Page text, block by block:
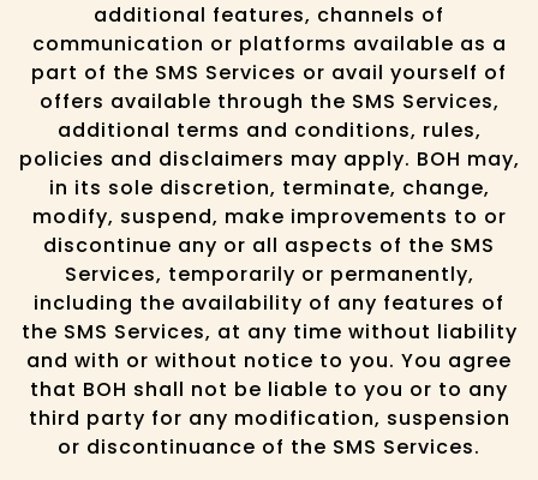
additional features, channels of
communication or platforms available as a
part of the SMS Services or avail yourself of
offers available through the SMS Services,
additional terms and conditions, rules,
policies and disclaimers may apply. BOH may,
in its sole discretion, terminate, change,
modify, suspend, make improvements to or
discontinue any or all aspects of the SMS
Services, temporarily or permanently,
including the availability of any features of
the SMS Services, at any time without liability
and with or without notice to you. You agree
that BOH shall not be liable to you or to any
third party for any modification, suspension
or discontinuance of the SMS Services.